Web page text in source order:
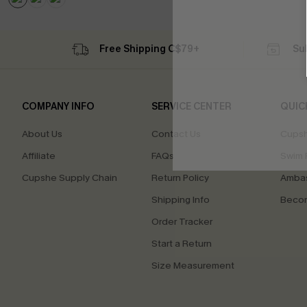
Free Shipping C$79+
COMPANY INFO
About Us
Affiliate
Cupshe Supply Chain
SERVICE CENTER
Contact Us
FAQs
Return Policy
Shipping Info
Order Tracker
Start a Return
Size Measurement